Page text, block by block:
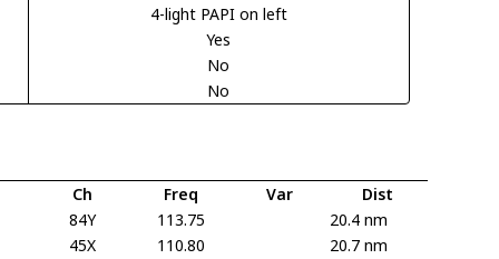
4-light PAPI on left
Yes
No
No
Ch Freq Var
Dist
84Y
113.75
20.4 nm
45X
110.80
20.7 nm